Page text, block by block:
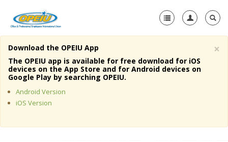
Home
About Us
Member Resources
×
Download the OPEIU App
The OPEIU app is available for free download for iOS
devices on the App Store and for Android devices on
Google Play by searching OPEIU.
Android Version
iOS Version